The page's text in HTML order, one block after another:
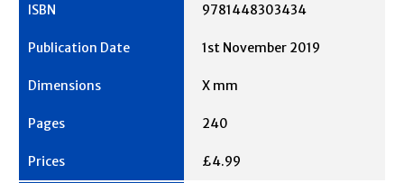
9781448303434
1st November 2019
X mm
240
£4.99